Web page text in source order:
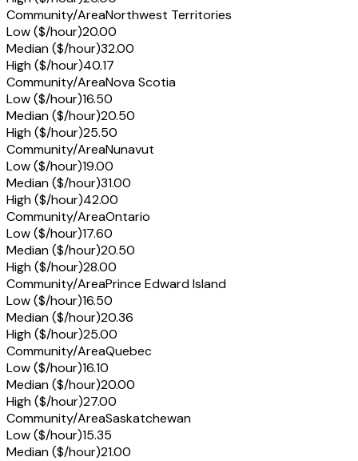
Community/AreaNorthwest Territories
Low ($/hour)20.00
Median ($/hour)32.00
High ($/hour)40.17
Community/AreaNova Scotia
Low ($/hour)16.50
Median ($/hour)20.50
High ($/hour)25.50
Community/AreaNunavut
Low ($/hour)19.00
Median ($/hour)31.00
High ($/hour)42.00
Community/AreaOntario
Low ($/hour)17.60
Median ($/hour)20.50
High ($/hour)28.00
Community/AreaPrince Edward Island
Low ($/hour)16.50
Median ($/hour)20.36
High ($/hour)25.00
Community/AreaQuebec
Low ($/hour)16.10
Median ($/hour)20.00
High ($/hour)27.00
Community/AreaSaskatchewan
Low ($/hour)15.35
Median ($/hour)21.00